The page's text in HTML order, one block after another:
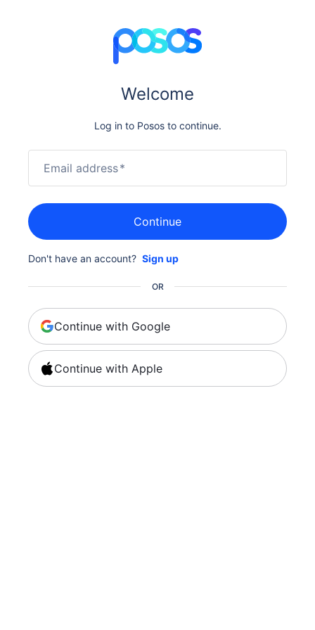
Welcome
Log in to Posos to continue.
Email address*
Continue
Don't have an account? Sign up
OR
Continue with Google
Continue with Apple